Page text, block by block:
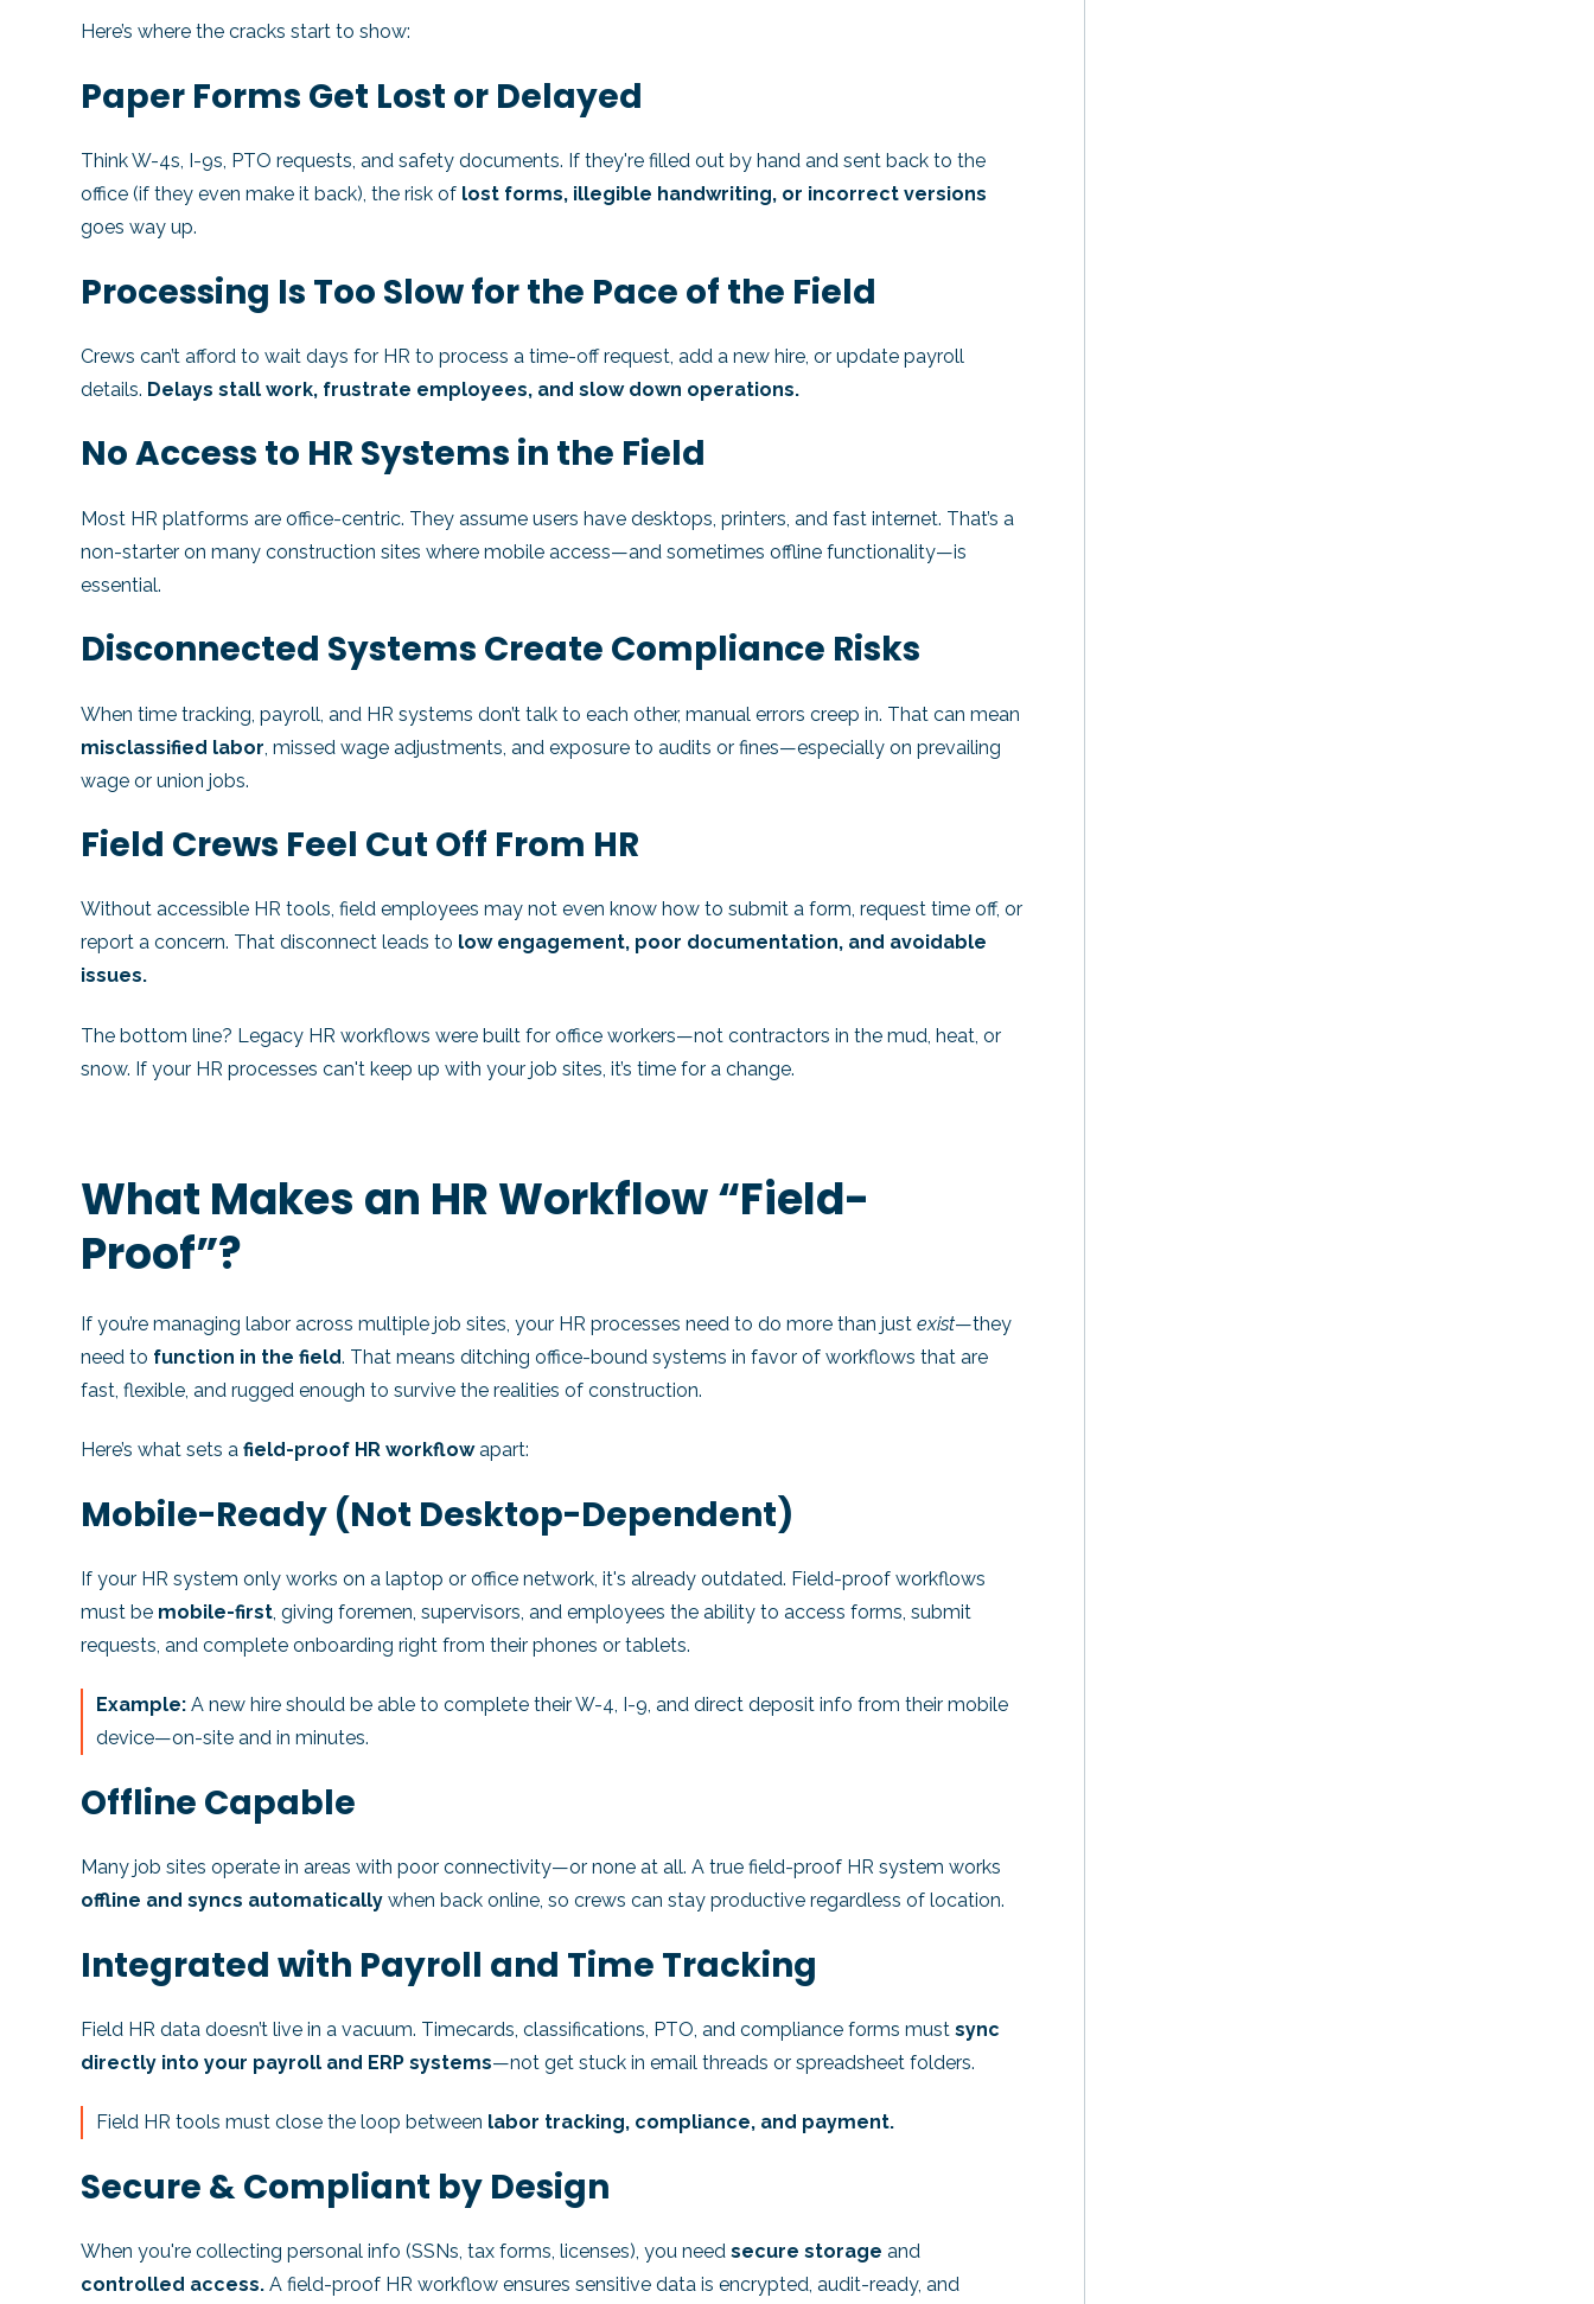
Here’s where the cracks start to show:
Paper Forms Get Lost or Delayed
Think W-4s, I-9s, PTO requests, and safety documents. If they're filled out by hand and sent back to the
office (if they even make it back), the risk of lost forms, illegible handwriting, or incorrect versions
goes way up.
Processing Is Too Slow for the Pace of the Field
Crews can’t afford to wait days for HR to process a time-off request, add a new hire, or update payroll
details. Delays stall work, frustrate employees, and slow down operations.
No Access to HR Systems in the Field
Most HR platforms are office-centric. They assume users have desktops, printers, and fast internet. That’s a
non-starter on many construction sites where mobile access—and sometimes offline functionality—is
essential.
Disconnected Systems Create Compliance Risks
When time tracking, payroll, and HR systems don’t talk to each other, manual errors creep in. That can mean
misclassified labor , missed wage adjustments, and exposure to audits or fines—especially on prevailing
wage or union jobs.
Field Crews Feel Cut Off From HR
Without accessible HR tools, field employees may not even know how to submit a form, request time off, or
report a concern. That disconnect leads to low engagement, poor documentation, and avoidable
issues.
The bottom line? Legacy HR workflows were built for office workers—not contractors in the mud, heat, or
snow. If your HR processes can't keep up with your job sites, it’s time for a change.
What Makes an HR Workflow “Field-
Proof”?
If you’re managing labor across multiple job sites, your HR processes need to do more than just exist—they
need to function in the field. That means ditching office-bound systems in favor of workflows that are
fast, flexible, and rugged enough to survive the realities of construction.
Here’s what sets a field-proof HR workflowapart:
Mobile-Ready (Not Desktop-Dependent)
If your HR system only works on a laptop or office network, it's already outdated. Field-proof workflows
must be mobile-first, giving foremen, supervisors, and employees the ability to access forms, submit
requests, and complete onboarding right from their phones or tablets.
Example: A new hire should be able to complete their W-4, I-9, and direct deposit info from their mobile
device—on-site and in minutes.
Offline Capable
Many job sites operate in areas with poor connectivity—or none at all. A true field-proof HR system works
offline and syncs automatically when back online, so crews can stay productive regardless of location.
Integrated with Payroll and Time Tracking
Field HR data doesn’t live in a vacuum. Timecards, classifications, PTO, and compliance forms must sync
directly into your payroll and ERP systems—not get stuck in email threads or spreadsheet folders.
Field HR tools must close the loop between labor tracking, compliance, and payment.
Secure & Compliant by Design
When you're collecting personal info (SSNs, tax forms, licenses), you need secure storage and
controlled access. A field-proof HR workflow ensures sensitive data is encrypted, audit-ready, and